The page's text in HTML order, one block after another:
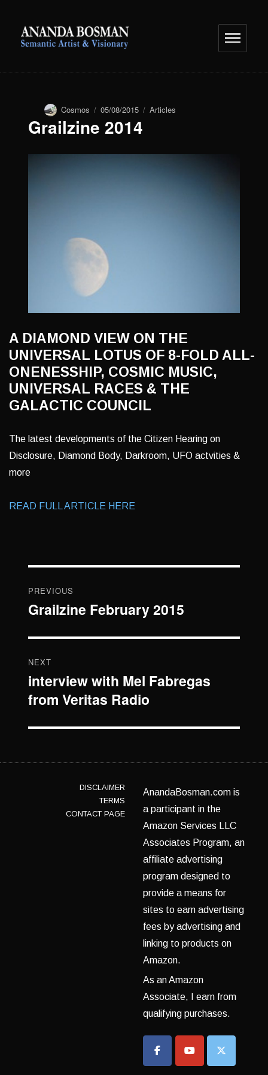
Author
Cosmos
Posted
on
05/08/2015 Categories
Articles
Grailzine 2014
A DIAMOND VIEW ON THE
UNIVERSAL LOTUS OF 8-FOLD ALL-
ONENESSHIP, COSMIC MUSIC,
UNIVERSAL RACES & THE
GALACTIC COUNCIL
The latest developments of the Citizen Hearing on
Disclosure, Diamond Body, Darkroom, UFO actvities &
more
READ FULL ARTICLE HERE
navigation
PREVIOUS
Previous
Grailzine February 2015
NEXT
Next
post:
interview with Mel Fabregas
from Veritas Radio
DISCLAIMER
TERMS
CONTACT PAGE
AnandaBosman.com is
a participant in the
Amazon Services LLC
Associates Program, an
affiliate advertising
program designed to
provide a means for
sites to earn advertising
fees by advertising and
linking to products on
Amazon.
As an Amazon
Associate, I earn from
qualifying purchases.